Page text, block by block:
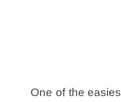
One of the